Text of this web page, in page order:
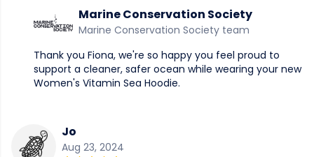
Marine Conservation Society
Marine Conservation Society team
Thank you Fiona, we're so happy you feel proud to
support a cleaner, safer ocean while wearing your new
Women's Vitamin Sea Hoodie.
Jo
Aug 23, 2024